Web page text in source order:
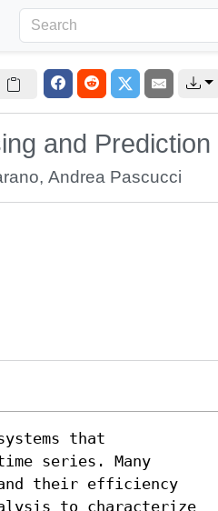
and Prediction
,Andrea Pascucci
that
series. Many
and their efficiency
to characterize